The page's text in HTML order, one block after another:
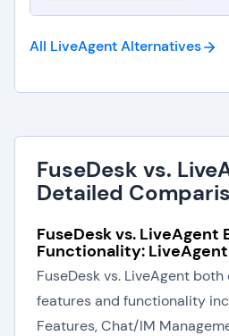
All LiveAgentAlternatives
FuseDesk vs.
Detailed
FuseDesk vs. LiveAgent
Functionality: LiveAgent
FuseDesk vs. LiveAgent
features and functionality
Features, Chat/IM